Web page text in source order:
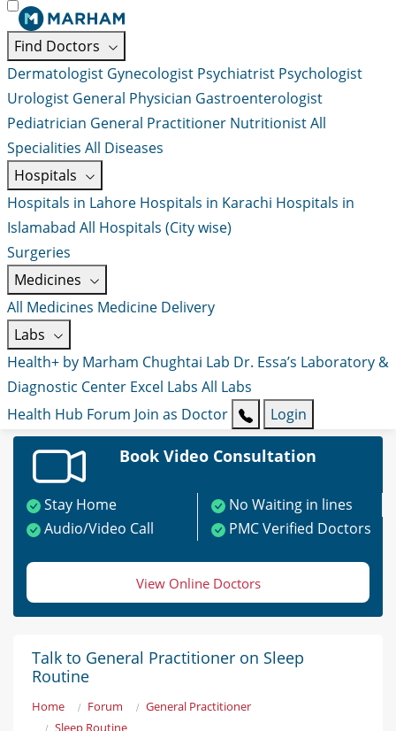
Find Doctors
Dermatologist Gynecologist Psychiatrist Psychologist
Urologist General Physician Gastroenterologist
Pediatrician General Practitioner NutritionistAll
Specialities All Diseases
Hospitals
Hospitals in Lahore Hospitals in Karachi Hospitals in
Islamabad All Hospitals (City wise)
Surgeries
Medicines
All Medicines Medicine Delivery
Labs
Health+ by Marham Chughtai Lab Dr. Essa’s Laboratory &
Diagnostic Center Excel Labs All Labs
Health Hub Forum Join as Doctor Login
Book Video Consultation
Stay Home
No Waiting in lines
Audio/Video Call
PMC Verified Doctors
View Online Doctors
Talk to General Practitioner on Sleep
Routine
Home Forum
General Practitioner
Sleep Routine